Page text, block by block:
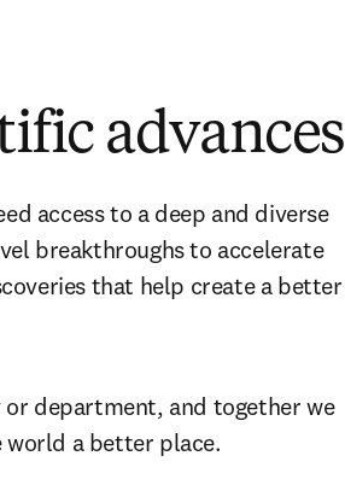
advances
access to a deep and diverse
breakthroughs to accelerate
that help create a better
department, and together we
world a better place.